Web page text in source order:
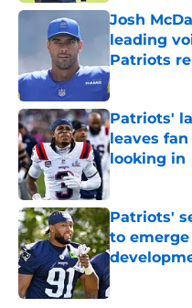
Josh
leading
Patriots
Published by
Patriots'
leaves
looking in
Published by
Patriots'
to
Published by